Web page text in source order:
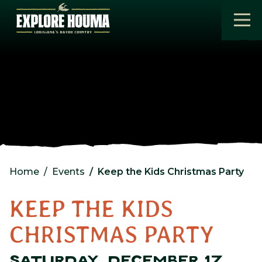
Skip to main content
Home Events Keep the Kids Christmas Party
KEEP THE KIDS
CHRISTMAS PARTY